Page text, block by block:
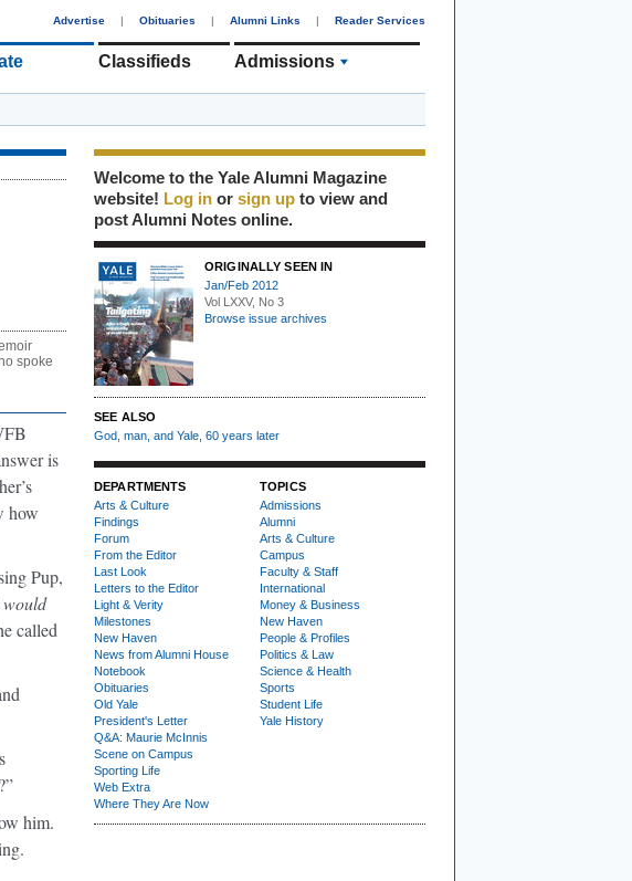
Advertise | Obituaries | Alumni Links | Reader Services
Classifieds Admissions
spoke
is
how
Pup,
would
called
him.
Welcome to the Yale Alumni Magazine
website! Log in or sign up to view and
post Alumni Notes online.
ORIGINALLY SEEN IN
Jan/Feb 2012
Vol LXXV, No 3
Browse issue archives
SEE ALSO
God, man, and Yale, 60 years later
DEPARTMENTS
Arts & Culture
Findings
Forum
From the Editor
Last Look
Letters to the Editor
Light & Verity
Milestones
New Haven
News from Alumni House
Notebook
Obituaries
Old Yale
President's Letter
Q&A: Maurie McInnis
Scene on Campus
Sporting Life
Web Extra
Where They Are Now
TOPICS
Admissions
Alumni
Arts & Culture
Campus
Faculty & Staff
International
Money & Business
New Haven
People & Profiles
Politics & Law
Science & Health
Sports
Student Life
Yale History